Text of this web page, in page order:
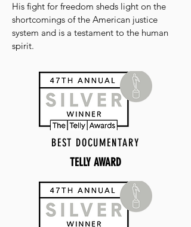
His fight for freedom sheds light on the
shortcomings of the American justice
system and is a testament to the human
spirit.
BEST DOCUMENTARY
TELLY AWARD